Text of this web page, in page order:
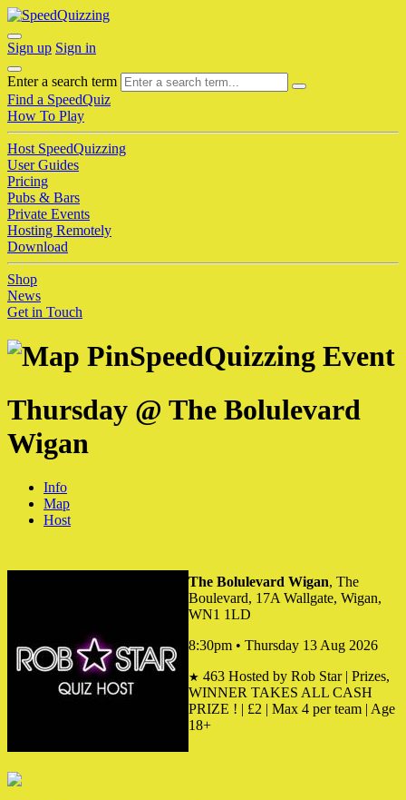
Sign up Sign in
Enter a search term
Find a SpeedQuiz
How To Play
Host SpeedQuizzing
User Guides
Pricing
Pubs & Bars
Private Events
Hosting Remotely
Download
Shop
News
Get in Touch
SpeedQuizzing Event
Thursday @ The Bolulevard
Wigan
Info
Map
Host
The Bolulevard Wigan, The
Boulevard, 17A Wallgate, Wigan,
WN1 1LD
8:30pm • Thursday 13 Aug 2026
★ 463 Hosted by Rob Star | Prizes,
WINNER TAKES ALL CASH
PRIZE ! | £2 | Max 4 per team | Age
18+